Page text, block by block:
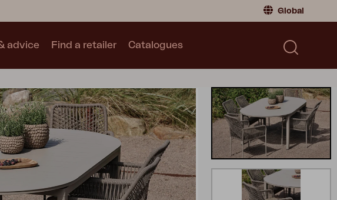
Global
Sweden|Sweden
Germany| Germany
Denmark|Denmark
France |France
Switch to retailer
Trolly
Catalogues
advice Find a retailer Catalogues